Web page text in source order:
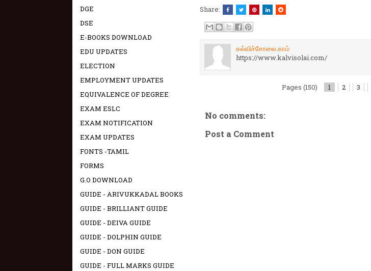
Share:
கல்விச்சோலை.காம்
https://www.kalvisolai.com/
Pages (150) 1 2 3
No comments:
Post a Comment
DGE
DSE
E-BOOKS DOWNLOAD
EDU UPDATES
ELECTION
EMPLOYMENT UPDATES
EQUIVALENCE OF DEGREE
EXAM ESLC
EXAM NOTIFICATION
EXAM UPDATES
FONTS -TAMIL
FORMS
G.O DOWNLOAD
GUIDE - ARIVUKKADAL BOOKS
GUIDE - BRILLIANT GUIDE
GUIDE - DEIVA GUIDE
GUIDE - DOLPHIN GUIDE
GUIDE - DON GUIDE
GUIDE - FULL MARKS GUIDE